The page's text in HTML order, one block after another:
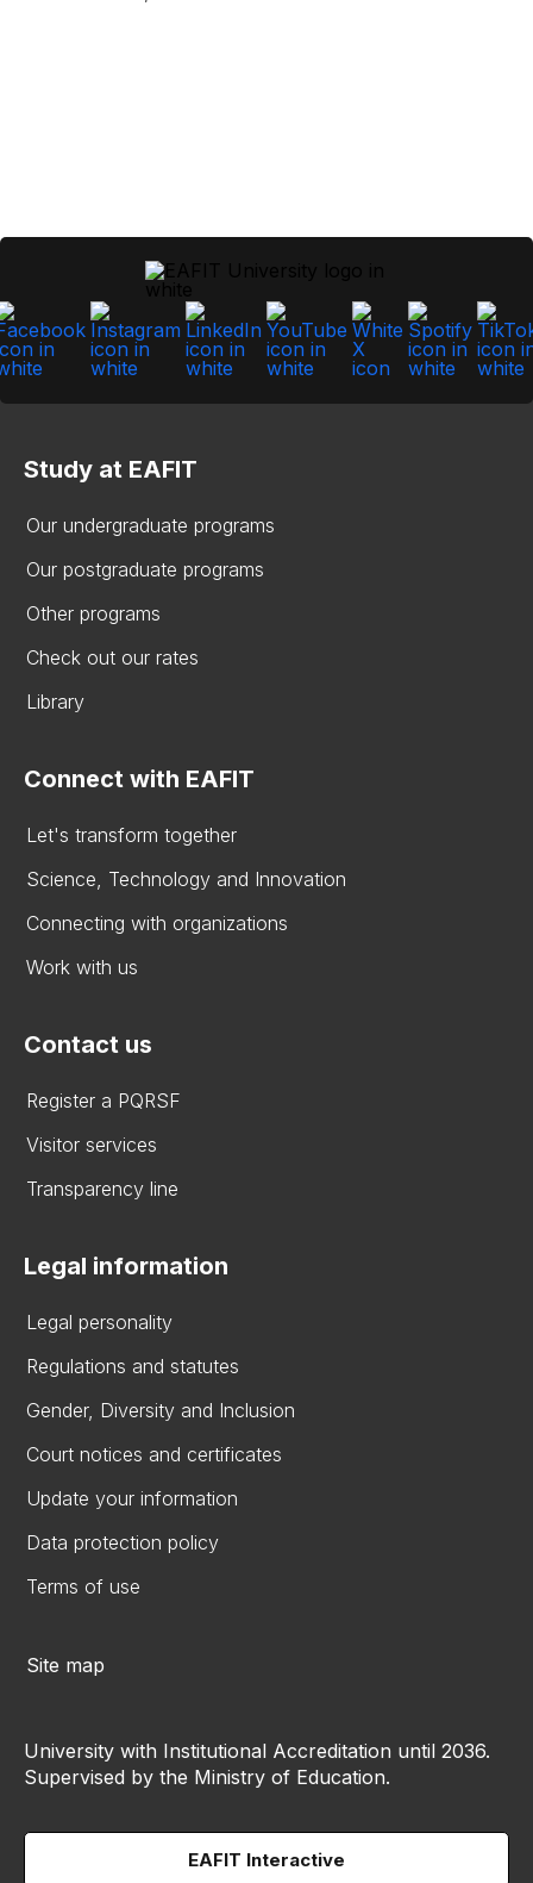
Study at EAFIT
Our undergraduate programs
Our postgraduate programs
Other programs
Check out our rates
Library
Connect with EAFIT
Let's transform together
Science, Technology and Innovation
Connecting with organizations
Work with us
Contact us
Register a PQRSF
Visitor services
Transparency line
Legal information
Legal personality
Regulations and statutes
Gender, Diversity and Inclusion
Court notices and certificates
Update your information
Data protection policy
Terms of use
Site map
University with Institutional Accreditation until 2036.
Supervised by the Ministry of Education.
EAFIT Interactive